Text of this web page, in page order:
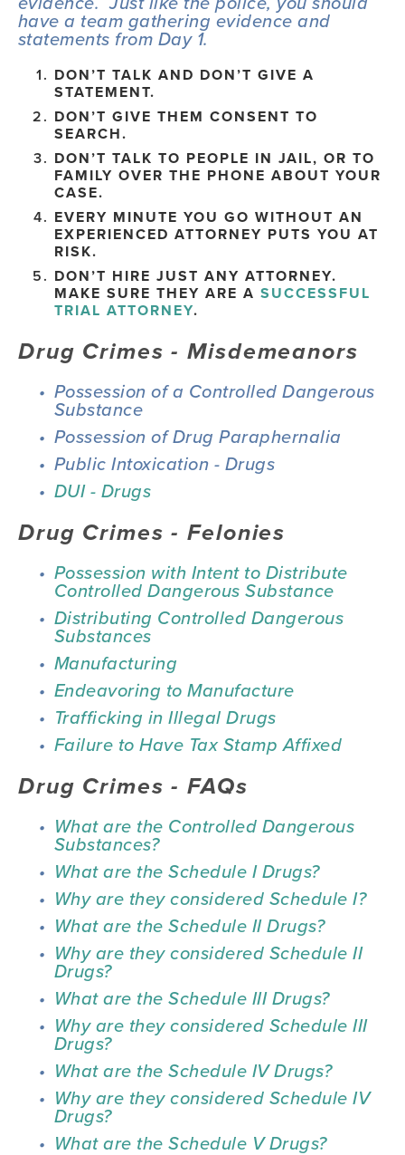
have a team gathering evidence and
statements from Day 1.
DON’T TALK AND DON’T GIVE A
STATEMENT.
DON’T GIVE THEM CONSENT TO
SEARCH.
DON’T TALK TO PEOPLE IN JAIL, OR TO
FAMILY OVER THE PHONE ABOUT YOUR
CASE.
EVERY MINUTE YOU GO WITHOUT AN
EXPERIENCED ATTORNEY PUTS YOU AT
RISK.
DON’T HIRE JUST ANY ATTORNEY.
MAKE SURE THEY ARE A SUCCESSFUL
TRIAL ATTORNEY.
Drug Crimes - Misdemeanors
Possession of a Controlled Dangerous
Substance
Possession of Drug Paraphernalia
Public Intoxication - Drugs
DUI - Drugs
Drug Crimes - Felonies
Possession with Intent to Distribute
Controlled Dangerous Substance
Distributing Controlled Dangerous
Substances
Manufacturing
Endeavoring to Manufacture
Trafficking in Illegal Drugs
Failure to Have Tax Stamp Affixed
Drug Crimes - FAQs
What are the Controlled Dangerous
Substances?
What are the Schedule I Drugs?
Why are they considered Schedule I?
What are the Schedule II Drugs?
Why are they considered Schedule II
Drugs?
What are the Schedule III Drugs?
Why are they considered Schedule III
Drugs?
What are the Schedule IV Drugs?
Why are they considered Schedule IV
Drugs?
What are the Schedule V Drugs?